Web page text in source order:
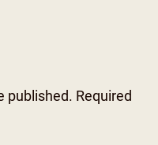
published. Required